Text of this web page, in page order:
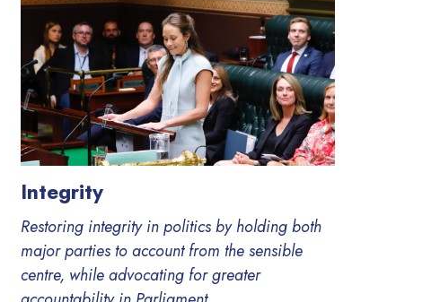
Integrity
Restoring integrity in politics by holding both
major parties to account from the sensible
centre, while advocating for greater